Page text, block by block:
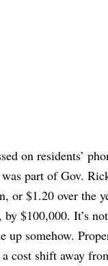
on residents’
part of Gov.
or $1.20 over the
$100,000. It’s
somehow.
shift away